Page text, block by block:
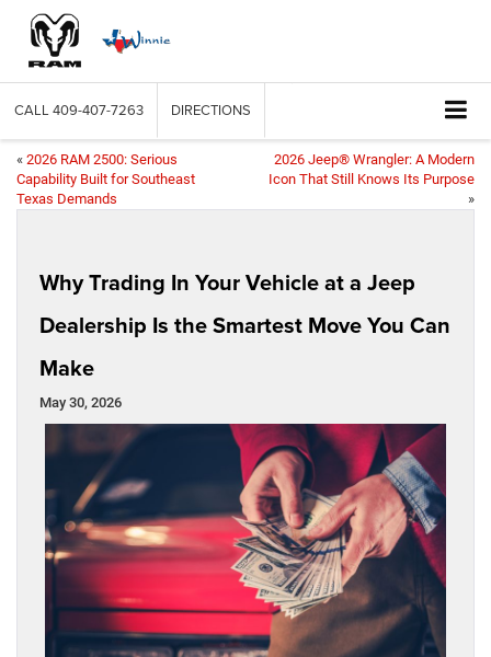
CALL 409-407-7263 DIRECTIONS
« 2026 RAM 2500: Serious
Capability Built for Southeast
Texas Demands
2026 Jeep® Wrangler: A Modern
Icon That Still Knows Its Purpose
»
Why Trading In Your Vehicle at a Jeep
Dealership Is the Smartest Move You Can
Make
May 30, 2026